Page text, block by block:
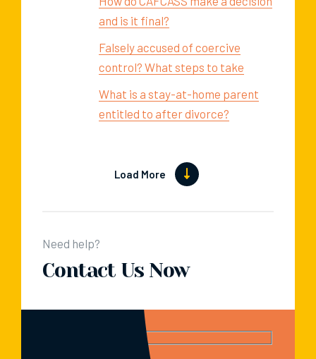
and is it final?
Falsely accused of coercive
control? What steps to take
What is a stay-at-home parent
entitled to after divorce?
Load More
Need help?
Contact Us Now